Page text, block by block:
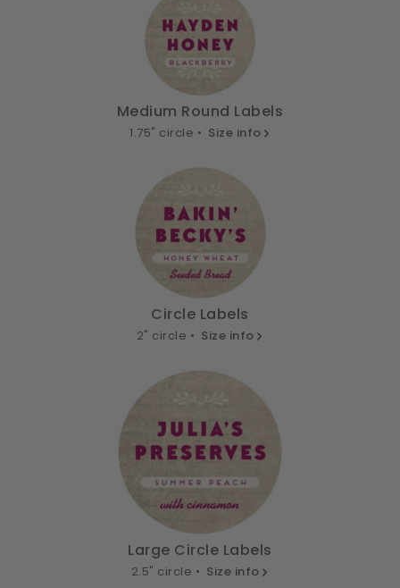
Medium Round Labels
1.75" circle • Size info
Circle Labels
2" circle • Size info
Large Circle Labels
2.5" circle • Size info